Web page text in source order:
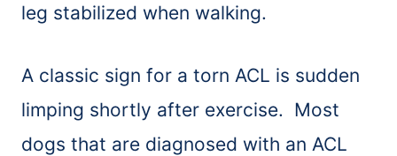
leg stabilized when walking.
A classic sign for a torn ACL is sudden
limping shortly after exercise. Most
dogs that are diagnosed with an ACL